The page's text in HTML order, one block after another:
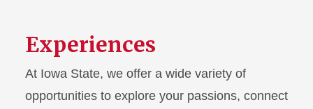
Experiences
At Iowa State, we offer a wide variety of
opportunities to explore your passions, connect